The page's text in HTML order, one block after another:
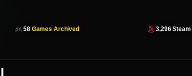
58Games Archived 3,296Steam